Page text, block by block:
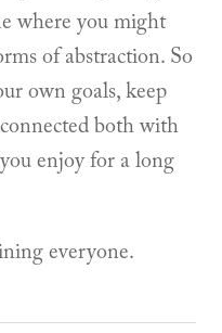
where you might
of abstraction. So
own goals, keep
both with
enjoy for a long
everyone.